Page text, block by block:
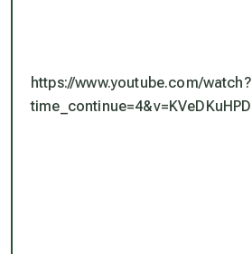
https://www.youtube.com/watch?